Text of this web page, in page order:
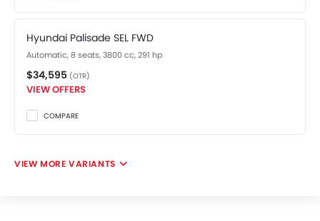
Hyundai Palisade SEL FWD
Automatic, 8 seats, 3800 cc, 291 hp
$34,595 (OTR)
VIEW OFFERS
COMPARE
VIEW MORE VARIANTS